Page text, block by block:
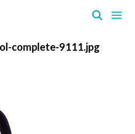
complete-9111.jpg